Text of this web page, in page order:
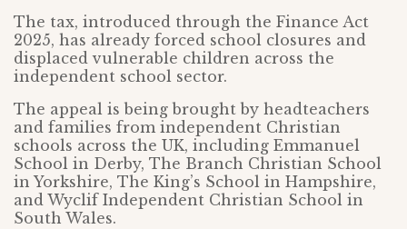
The tax, introduced through the Finance Act
2025, has already forced school closures and
displaced vulnerable children across the
independent school sector.
The appeal is being brought by headteachers
and families from independent Christian
schools across the UK, including Emmanuel
School in Derby, The Branch Christian School
in Yorkshire, The King’s School in Hampshire,
and Wyclif Independent Christian School in
South Wales.